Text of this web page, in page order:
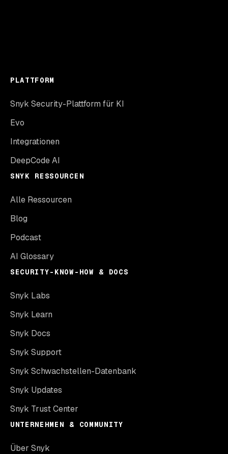
PLATTFORM
Snyk Security-Plattform für KI
Evo
Integrationen
DeepCode AI
SNYK RESSOURCEN
Alle Ressourcen
Blog
Podcast
AI Glossary
SECURITY-KNOW-HOW & DOCS
Snyk Labs
Snyk Learn
Snyk Docs
Snyk Support
Snyk Schwachstellen-Datenbank
Snyk Updates
Snyk Trust Center
UNTERNEHMEN & COMMUNITY
Über Snyk